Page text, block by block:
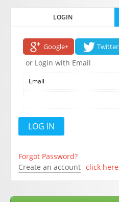
LOGIN
Google+ Twitter
or Login with Email
Forgot Password?
Create an account click here